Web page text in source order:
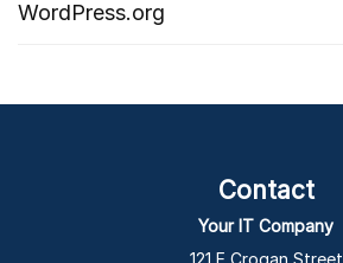
WordPress.org
Contact
Your IT Company